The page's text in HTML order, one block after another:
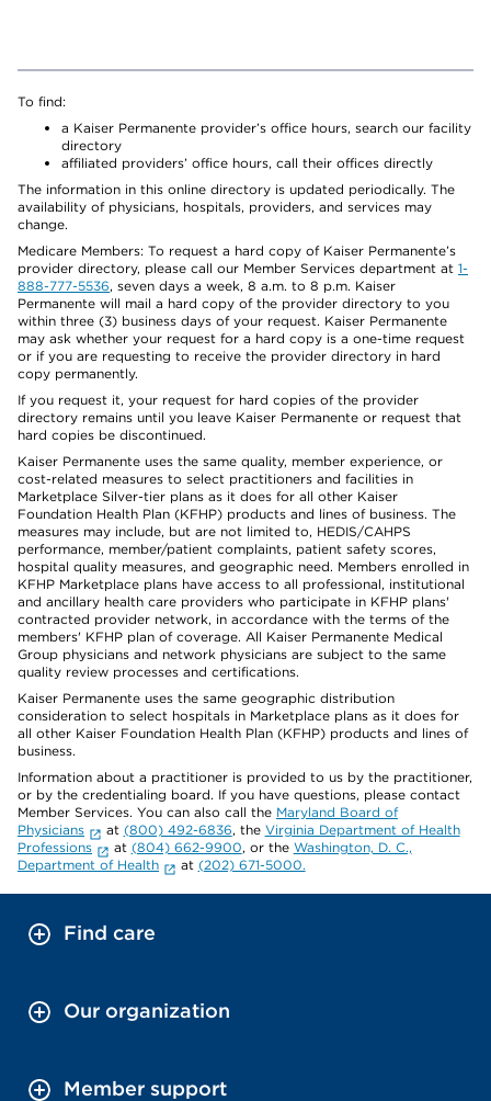
To find:
a Kaiser Permanente provider’s office hours, search our facility
directory
affiliated providers’ office hours, call their offices directly
The information in this online directory is updated periodically. The
availability of physicians, hospitals, providers, and services may
change.
Medicare Members: To request a hard copy of Kaiser Permanente’s
provider directory, please call our Member Services department at 1-
888-777-5536, seven days a week, 8 a.m. to 8 p.m. Kaiser
Permanente will mail a hard copy of the provider directory to you
within three (3) business days of your request. Kaiser Permanente
may ask whether your request for a hard copy is a one-time request
or if you are requesting to receive the provider directory in hard
copy permanently.
If you request it, your request for hard copies of the provider
directory remains until you leave Kaiser Permanente or request that
hard copies be discontinued.
Kaiser Permanente uses the same quality, member experience, or
cost-related measures to select practitioners and facilities in
Marketplace Silver-tier plans as it does for all other Kaiser
Foundation Health Plan (KFHP) products and lines of business. The
measures may include, but are not limited to, HEDIS/CAHPS
performance, member/patient complaints, patient safety scores,
hospital quality measures, and geographic need. Members enrolled in
KFHP Marketplace plans have access to all professional, institutional
and ancillary health care providers who participate in KFHP plans'
contracted provider network, in accordance with the terms of the
members' KFHP plan of coverage. All Kaiser Permanente Medical
Group physicians and network physicians are subject to the same
quality review processes and certifications.
Kaiser Permanente uses the same geographic distribution
consideration to select hospitals in Marketplace plans as it does for
all other Kaiser Foundation Health Plan (KFHP) products and lines of
business.
Information about a practitioner is provided to us by the practitioner,
or by the credentialing board. If you have questions, please contact
Member Services. You can also call the Maryland Board of
Physicians
at (800) 492-6836, the Virginia Department of Health
Professions
at (804) 662-9900, or the Washington, D. C.,
Department of Health
at (202) 671-5000.
Find care
Our organization
Member support